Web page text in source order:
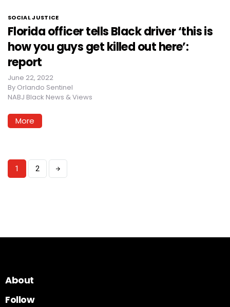
SOCIAL JUSTICE
Florida officer tells Black driver ‘this is
how you guys get killed out here’:
report
June 22, 2022
By Orlando Sentinel
NABJ Black News & Views
More
1 2
About
Follow